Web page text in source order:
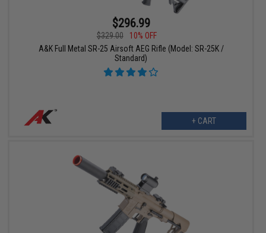
$296.99
$329.00
10% OFF
A&K Full Metal SR-25 Airsoft AEG Rifle (Model: SR-25K /
Standard)
+ CART